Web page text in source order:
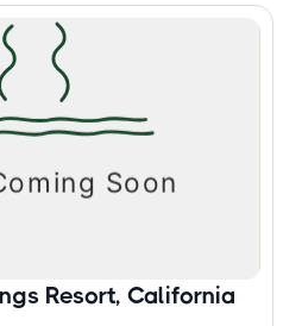
Resort, California